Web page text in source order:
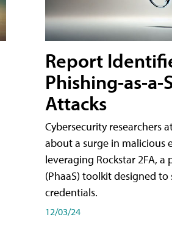
Report
Phishing-as-a-
Attacks
Cybersecurity researchers
about a surge in malicious
leveraging Rockstar 2FA, a
(PhaaS) toolkit designed to
credentials.
12/03/24